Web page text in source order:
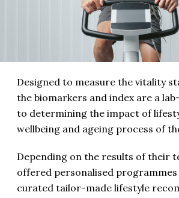
Designed to measure the vitality
the biomarkers and index are a
to determining the impact of
wellbeing and ageing process of
Depending on the results of their
offered personalised programmes
curated tailor-made lifestyle